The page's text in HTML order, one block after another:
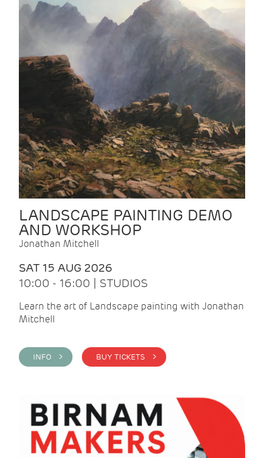
LANDSCAPE PAINTING DEMO
AND WORKSHOP
Jonathan Mitchell
SAT 15 AUG 2026
10:00 - 16:00 | STUDIOS
Learn the art of Landscape painting with Jonathan
Mitchell
INFO > BUY TICKETS >